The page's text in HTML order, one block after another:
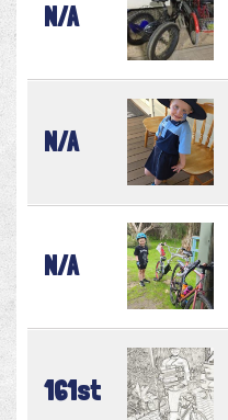
N/A
N/A
N/A
161st